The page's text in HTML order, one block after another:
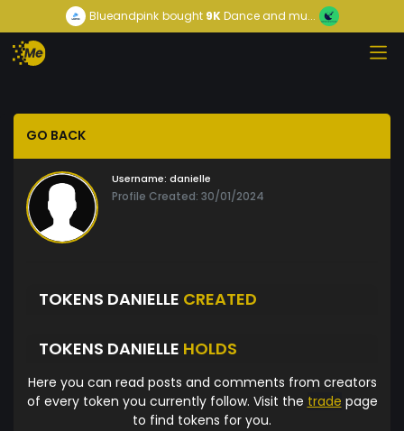
Blueandpink bought9KDance and mu...
GO BACK
Username: danielle
Profile Created: 30/01/2024
TOKENS DANIELLE CREATED
TOKENS DANIELLE HOLDS
Here you can read posts and comments from creators
of every token you currently follow. Visit the trade page
to find tokens for you.